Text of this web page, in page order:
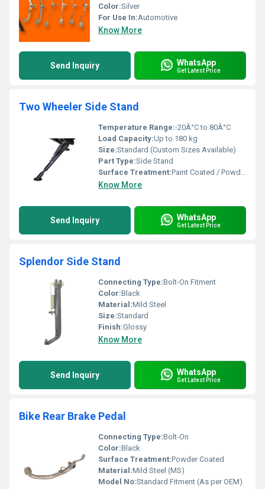
Color:Silver
For Use In:Automotive
Know More
Send Inquiry WhatsApp
Get Latest Price
Two Wheeler Side Stand
Temperature Range:-20Â°C to 80Â°C
Load Capacity:Up to 180 kg
Size:Standard (Custom Sizes Available)
Part Type:Side Stand
Surface Treatment:Paint Coated / Powder Coated
Know More
Send Inquiry WhatsApp
Get Latest Price
Splendor Side Stand
Connecting Type:Bolt-On Fitment
Color:Black
Material:Mild Steel
Size:Standard
Finish:Glossy
Know More
Send Inquiry WhatsApp
Get Latest Price
Bike Rear Brake Pedal
Connecting Type:Bolt-On
Color:Black
Surface Treatment:Powder Coated
Material:Mild Steel (MS)
Model No:Standard Fitment (As per OEM)